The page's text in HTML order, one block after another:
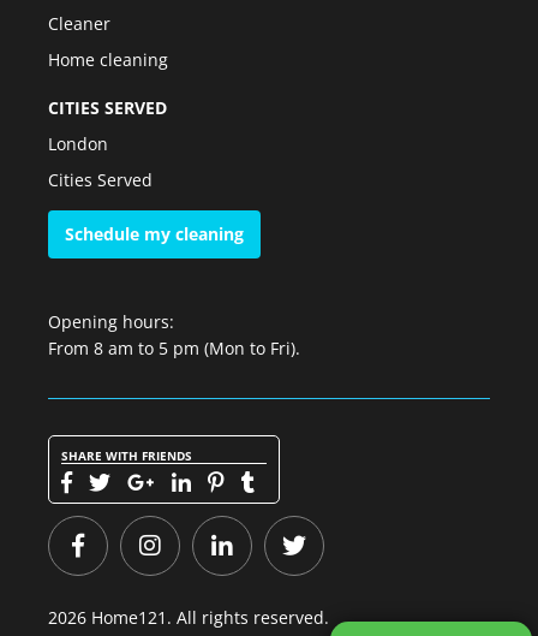
Cleaner
Home cleaning
CITIES SERVED
London
Cities Served
Schedule my cleaning
Opening hours:
From 8 am to 5 pm (Mon to Fri).
SHARE WITH FRIENDS
2026 Home121. All rights reserved.